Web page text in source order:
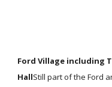
Ford Village including
HallStill part of the Ford